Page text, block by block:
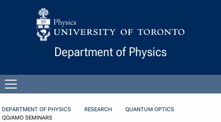
Skip to Content
Department of Physics
menu
DEPARTMENT OF PHYSICS RESEARCH
QUANTUM OPTICS
QO/AMO SEMINARS